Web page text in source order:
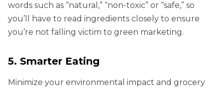
words such as “natural,” “non-toxic” or “safe,” so
you’ll have to read ingredients closely to ensure
you’re not falling victim to green marketing.
5. Smarter Eating
Minimize your environmental impact and grocery